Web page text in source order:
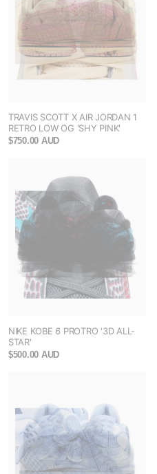
TRAVIS SCOTT X AIR JORDAN 1
RETRO LOW OG 'SHY PINK'
$750.00 AUD
NIKE KOBE 6 PROTRO '3D ALL-
STAR'
$500.00 AUD